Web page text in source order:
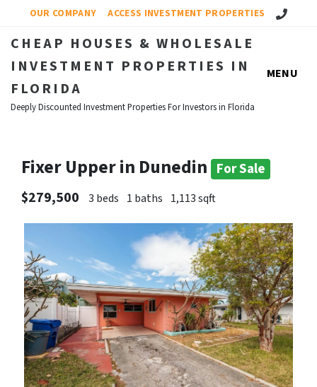
OUR COMPANY ACCESS INVESTMENT PROPERTIES Call Us!
CHEAP HOUSES & WHOLESALE
INVESTMENT PROPERTIES IN
FLORIDA
Deeply Discounted Investment Properties For Investors in Florida
MENU
Fixer Upper in Dunedin For Sale
$279,500
3 beds 1 baths 1,113 sqft